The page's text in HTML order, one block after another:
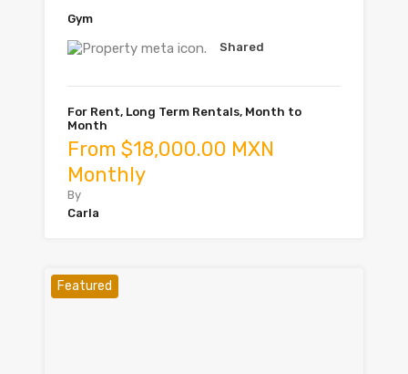
Gym
Shared
For Rent, Long Term Rentals, Month to
Month
From $18,000.00 MXN
Monthly
By
Carla
Featured